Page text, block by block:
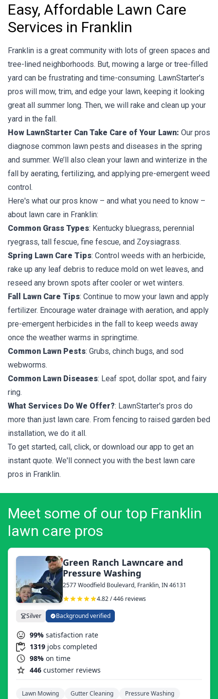
Easy, Affordable Lawn Care
Services in Franklin
Franklin is a great community with lots of green spaces and
tree-lined neighborhoods. But, mowing a large or tree-filled
yard can be frustrating and time-consuming. LawnStarter’s
pros will mow, trim, and edge your lawn, keeping it looking
great all summer long. Then, we will rake and clean up your
yard in the fall.
How LawnStarter Can Take Care of Your Lawn: Our pros
diagnose common lawn pests and diseases in the spring
and summer. We’ll also clean your lawn and winterize in the
fall by aerating, fertilizing, and applying pre-emergent weed
control.
Here's what our pros know – and what you need to know –
about lawn care in Franklin:
Common Grass Types: Kentucky bluegrass, perennial
ryegrass, tall fescue, fine fescue, and Zoysiagrass.
Spring Lawn Care Tips: Control weeds with an herbicide,
rake up any leaf debris to reduce mold on wet leaves, and
reseed any brown spots after cooler or wet winters.
Fall Lawn Care Tips: Continue to mow your lawn and apply
fertilizer. Encourage water drainage with aeration, and apply
pre-emergent herbicides in the fall to keep weeds away
once the weather warms in springtime.
Common Lawn Pests: Grubs, chinch bugs, and sod
webworms.
Common Lawn Diseases: Leaf spot, dollar spot, and fairy
ring.
What Services Do We Offer?: LawnStarter's pros do
more than just lawn care. From fencing to raised garden bed
installation, we do it all.
To get started, call, click, or download our app to get an
instant quote. We'll connect you with the best lawn care
pros in Franklin.
Meet some of our top Franklin
lawn care pros
Green Ranch Lawncare and
Pressure Washing
2577 Woodfield Boulevard, Franklin, IN 46131
4.82 / 446 reviews
Silver Background verified
99% satisfaction rate
1319 jobs completed
98% on time
446 customer reviews
Lawn Mowing Gutter Cleaning Pressure Washing